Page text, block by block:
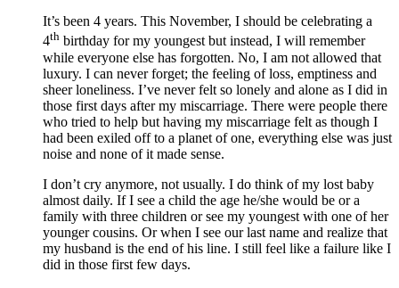
It’s been 4 years. This November, I should be celebrating a
4th birthday for my youngest but instead, I will remember
while everyone else has forgotten. No, I am not allowed that
luxury. I can never forget; the feeling of loss, emptiness and
sheer loneliness. I’ve never felt so lonely and alone as I did in
those first days after my miscarriage. There were people there
who tried to help but having my miscarriage felt as though I
had been exiled off to a planet of one, everything else was just
noise and none of it made sense.
I don’t cry anymore, not usually. I do think of my lost baby
almost daily. If I see a child the age he/she would be or a
family with three children or see my youngest with one of her
younger cousins. Or when I see our last name and realize that
my husband is the end of his line. I still feel like a failure like I
did in those first few days.